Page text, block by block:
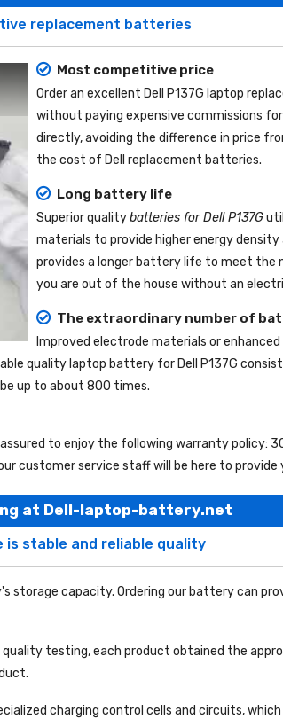
replacement batteries
Most competitive price
Order an excellent Dell P137G laptop
without paying expensive commissions
directly, avoiding the difference in price
the cost of Dell replacement batteries.
Long battery life
Superior qualitybatteries for Dell P137G
materials to provide higher energy
provides a longer battery life to meet the
you are out of the house without an
The extraordinary number of
Improved electrode materials or
quality laptop battery for Dell P137G
up to about 800 times.
to enjoy the following warranty policy:
customer service staff will be here to
at Dell-laptop-battery.net
stable and reliable quality
capacity. Ordering our battery can
testing, each product obtained the
charging control cells and circuits,